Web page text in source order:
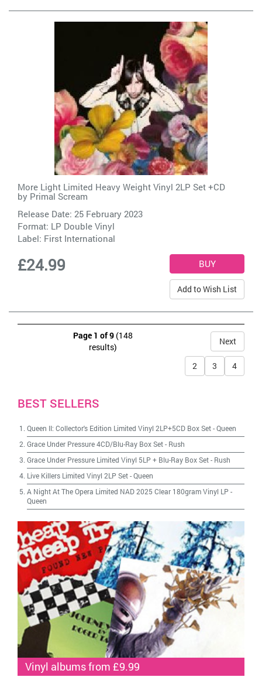
More Light Limited Heavy Weight Vinyl 2LP Set +CD
by Primal Scream
Release Date: 25 February 2023
Format: LP Double Vinyl
Label: First International
£24.99
Add to Wish List
Page 1 of 9 (148
results)
2
3 4
Next
BEST SELLERS
Queen II: Collector's Edition Limited Vinyl 2LP+5CD Box Set-Queen
Grace Under Pressure 4CD/Blu-Ray Box Set- Rush
Grace Under Pressure Limited Vinyl 5LP + Blu-Ray Box Set- Rush
Live Killers Limited Vinyl 2LP Set-Queen
A Night At The Opera Limited NAD 2025 Clear 180gram Vinyl LP -
Queen
Vinyl albums from £9.99